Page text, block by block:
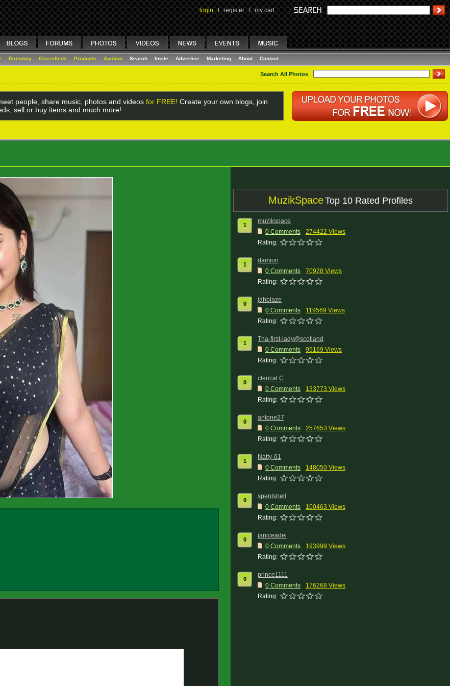
login I register I my cart
Directory Classifieds Products Auction Search Invite Advertise Marketing About Contact
Search All Photos
people, share music, photos and videos for FREE! Create your own blogs, join
sell or buy items and much more!
MuzikSpaceTop 10 Rated Profiles
1
muzikspace
0 Comments
274422 Views
Rating:
1
damion
0 Comments
70928 Views
Rating:
0
jahblaze
0 Comments
119569 Views
Rating:
1
Tha-first-lady@scotland
0 Comments
95169 Views
Rating:
0
clerical C
0 Comments
133773 Views
Rating:
0
antone27
0 Comments
257653 Views
Rating:
1
Natty-01
0 Comments
148050 Views
Rating:
0
spentshell
0 Comments
100463 Views
Rating:
0
janiceadei
0 Comments
193999 Views
Rating:
0
prince1111
0 Comments
176268 Views
Rating: